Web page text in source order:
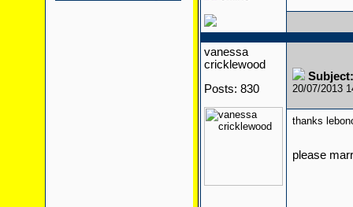
vanessa
cricklewood
Posts: 830
20/07/2013
thanks
please